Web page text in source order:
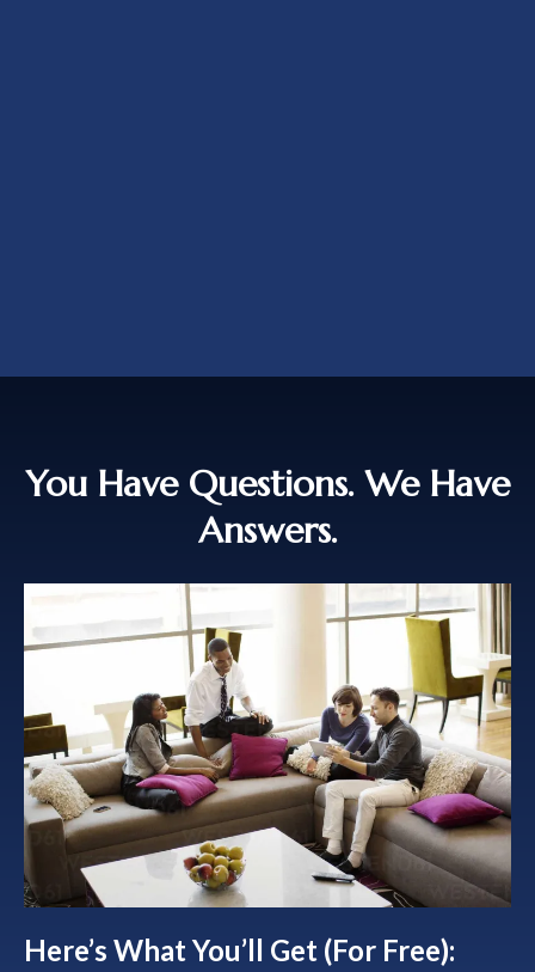
You Have Questions. We Have
Answers.
Here’s What You’ll Get (For Free):